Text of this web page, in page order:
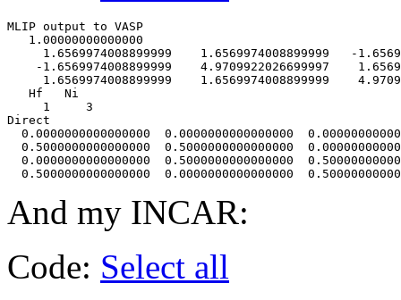
MLIP output to VASP
   1.00000000000000
1.6569974008899999    1.6569974008899999   -
-1.6569974008899999    4.9709922026699997
1.6569974008899999    1.6569974008899999
   Hf   Ni
     1     3
Direct
0.0000000000000000  0.0000000000000000
0.5000000000000000  0.5000000000000000
0.0000000000000000  0.5000000000000000
0.5000000000000000  0.0000000000000000
And my INCAR:
Code: Select all